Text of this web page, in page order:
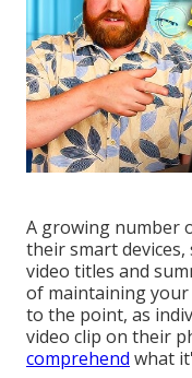
A growing number
their smart
video titles and
of maintaining
to the point, as
video clip on their
comprehend what